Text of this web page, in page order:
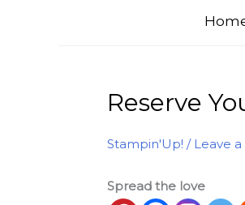
Reserve
Stampin'Up! / Leave
Spread the love